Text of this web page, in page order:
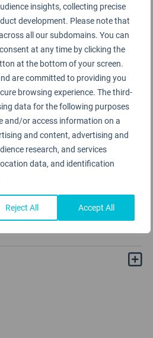
insights, collecting precise
development. Please note that
all our subdomains. You can
at any time by clicking the
at the bottom of your screen.
are committed to providing you
browsing experience. The third-
data for the following purposes
and/or access information on a
and content, advertising and
research, and services
data, and identification
Reject All Accept All
Analysis